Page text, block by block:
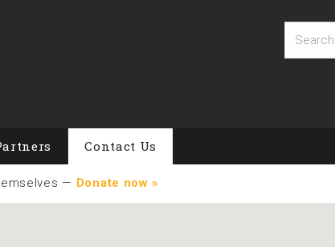
Contact Us
— Donate now »